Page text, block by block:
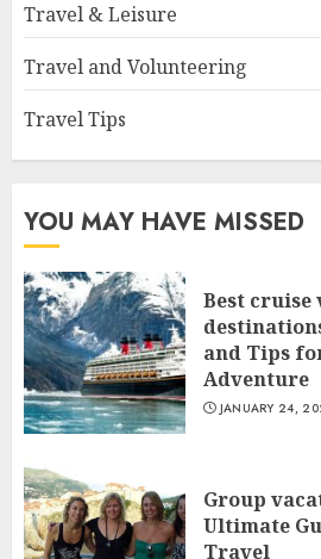
Travel & Leisure
Travel and Volunteering
Travel Tips
YOU MAY HAVE MISSED
Best cruise
and Tips
Adventure
JANUARY 24,
Group
Ultimate
Travel